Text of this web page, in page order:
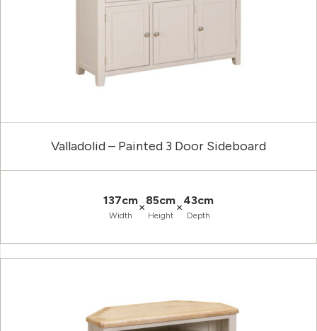
Valladolid – Painted 3 Door Sideboard
137cm
Width
×85cm
Height
×43cm
Depth